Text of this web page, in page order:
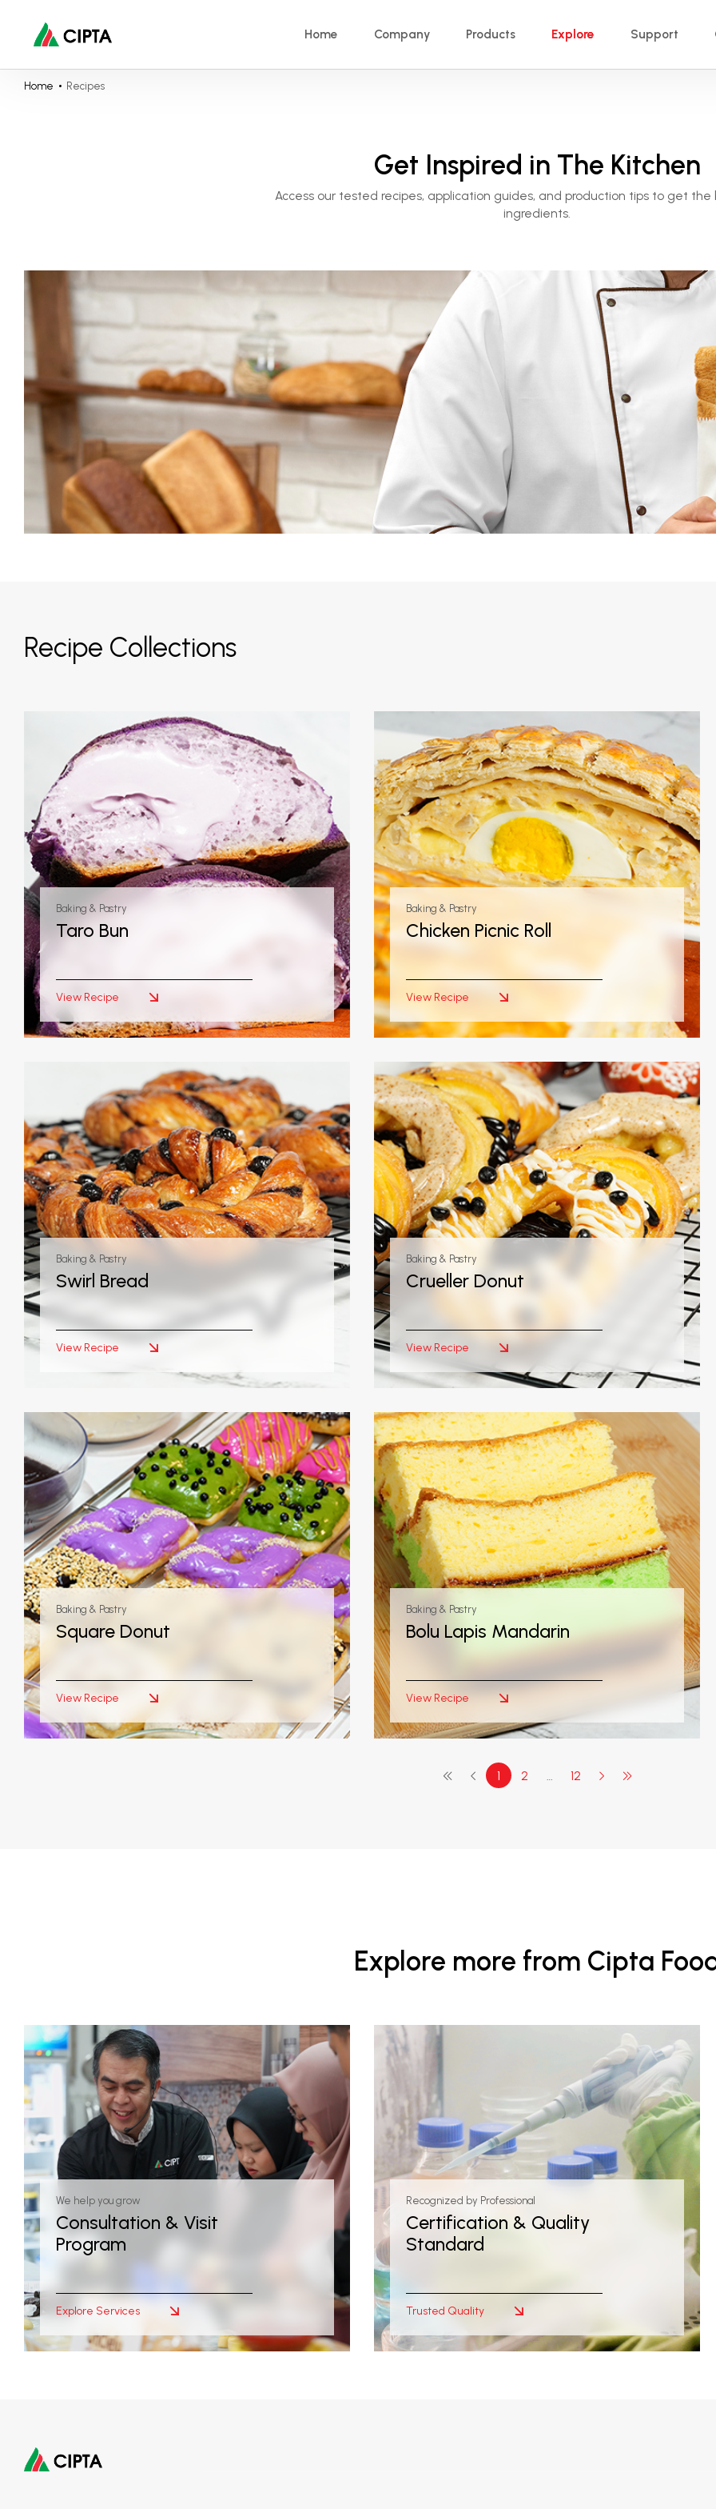
Home Company Products Explore Support
Home Recipes
Get Inspired in The Kitchen
Access our tested recipes, application guides, and production tips to get
ingredients.
Recipe Collections
Baking & Pastry
Taro Bun
View Recipe
Baking & Pastry
Chicken Picnic Roll
View Recipe
Baking & Pastry
Swirl Bread
View Recipe
Baking & Pastry
Crueller Donut
View Recipe
Baking & Pastry
Square Donut
View Recipe
Baking & Pastry
Bolu Lapis Mandarin
View Recipe
1 2 12
Explore more from Cipta
We help you grow
Consultation & Visit
Program
Explore Services
Recognized by Professional
Certification & Quality
Standard
Trusted Quality